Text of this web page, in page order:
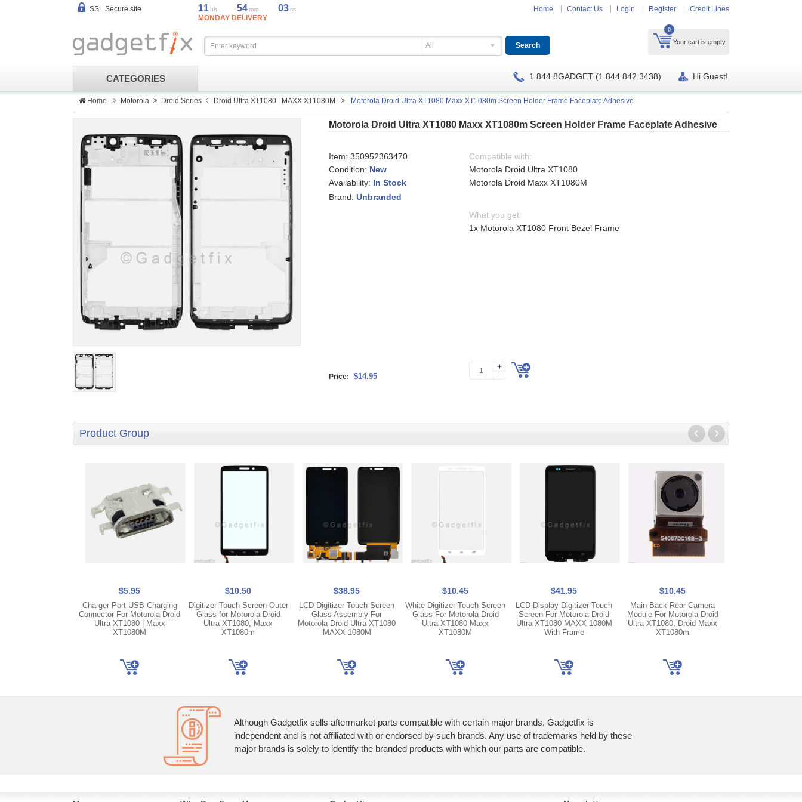
SSL Secure site 11hh 54mm 03ss
MONDAY DELIVERY
Home Contact Us Login Register Credit Lines
0
Your cart is empty
All
CATEGORIES 1 844 8GADGET (1 844 842 3438) Hi Guest!
Home Motorola Droid Series Droid Ultra XT1080 | MAXX XT1080M Motorola Droid Ultra XT1080 Maxx XT1080m Screen Holder Frame Faceplate Adhesive
Motorola Droid Ultra XT1080 Maxx XT1080m Screen Holder Frame Faceplate Adhesive
Item:350952363470
Condition: New
Availability: In Stock
Brand:Unbranded
Compatible with:
Motorola Droid Ultra XT1080
Motorola Droid Maxx XT1080M
What you get:
1x Motorola XT1080 Front Bezel Frame
Price: $14.95
Product Group
$5.95
Charger Port USB Charging
Connector For Motorola Droid
Ultra XT1080 | Maxx
XT1080M
$10.50
Digitizer Touch Screen Outer
Glass for Motorola Droid
Ultra XT1080, Maxx
XT1080m
$38.95
LCD Digitizer Touch Screen
Glass Assembly For
Motorola Droid Ultra XT1080
MAXX 1080M
$10.45
White Digitizer Touch Screen
Glass For Motorola Droid
Ultra XT1080 Maxx
XT1080M
$41.95
LCD Display Digitizer Touch
Screen For Motorola Droid
Ultra XT1080 MAXX 1080M
With Frame
$10.45
Main Back Rear Camera
Module For Motorola Droid
Ultra XT1080, Droid Maxx
XT1080m
Although Gadgetfix sells aftermarket parts compatible with certain major brands, Gadgetfix is
independent and is not affiliated with or endorsed by such brands. Any use of trademarks held by these
major brands is solely to identify the branded products with which our parts are compatible.